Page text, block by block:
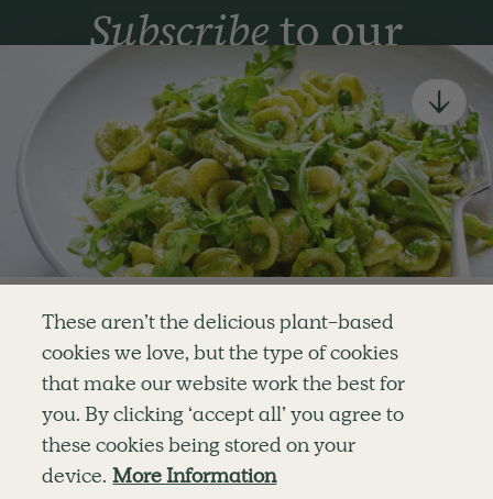
Enjoy your first three
recipes for FREE
Become a member
for unlimited access to thousands of
delicious plant-based recipes
Subscribeto our
newsletter
Simple tools for a healthier life delivered straight
to your inbox every week.
Sign Up
By signing up, you agree to receive emails from Deliciously Ella,
part of Hero UK Foods Ltd, and accept their Web Terms of Use and
privacy and cookie policy.
Explore
RECIPES
SHOP
BLOG
OUR STORY
MOBILE APP
Company
MEMBERSHIP
CAREERS
Customer Service
CONTACT US
SUBSCRIPTION TERMS
FAQS
These aren’t the delicious plant-based
cookies we love, but the type of cookies
that make our website work the best for
you. By clicking ‘accept all’ you agree to
these cookies being stored on your
device. More Information